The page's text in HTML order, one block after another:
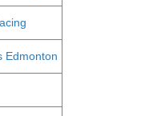
Edmonton